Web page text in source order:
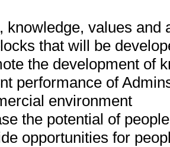
knowledge, values and
that will be
the development of
performance of
environment
the potential of
opportunities for